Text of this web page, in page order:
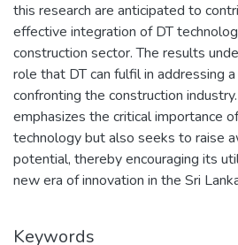
this research are anticipated to
effective integration of DT
construction sector. The results
role that DT can fulfil in addressing
confronting the construction
emphasizes the critical importance
technology but also seeks to raise
potential, thereby encouraging its
new era of innovation in the Sri
Keywords